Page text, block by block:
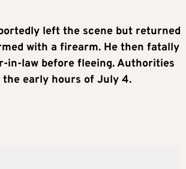
left the scene but returned
with a firearm. He then fatally
in-law before fleeing. Authorities
early hours of July 4.